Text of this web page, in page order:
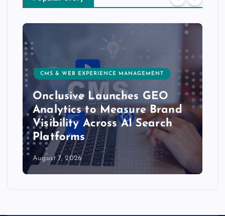
CMS & WEB EXPERIENCE MANAGEMENT
Onclusive Launches GEO
Analytics to Measure Brand
Visibility Across AI Search
Platforms
August 7, 2026